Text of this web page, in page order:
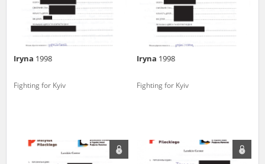
Iryna 1998
Fighting for Kyiv
Iryna 1998
Fighting for Kyiv